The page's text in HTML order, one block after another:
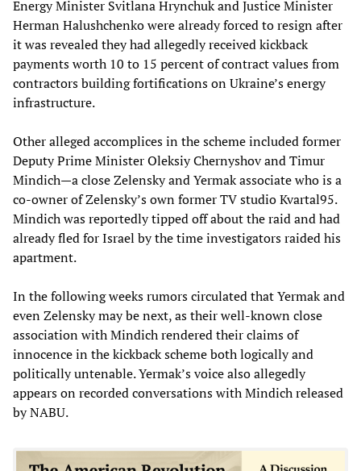
Energy Minister Svitlana Hrynchuk and Justice Minister
Herman Halushchenko were already forced to resign after
it was revealed they had allegedly received kickback
payments worth 10 to 15 percent of contract values from
contractors building fortifications on Ukraine’s energy
infrastructure.
Other alleged accomplices in the scheme included former
Deputy Prime Minister Oleksiy Chernyshov and Timur
Mindich—a close Zelensky and Yermak associate who is a
co-owner of Zelensky’s own former TV studio Kvartal95.
Mindich was reportedly tipped off about the raid and had
already fled for Israel by the time investigators raided his
apartment.
In the following weeks rumors circulated that Yermak and
even Zelensky may be next, as their well-known close
association with Mindich rendered their claims of
innocence in the kickback scheme both logically and
politically untenable. Yermak’s voice also allegedly
appears on recorded conversations with Mindich released
by NABU.